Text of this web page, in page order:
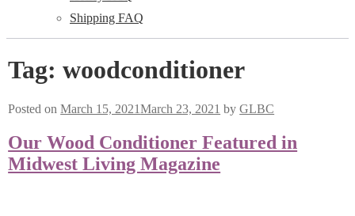
Shipping FAQ
Tag:woodconditioner
Posted onMarch 15, 2021March 23, 2021 byGLBC
Our Wood Conditioner Featured in
Midwest Living Magazine